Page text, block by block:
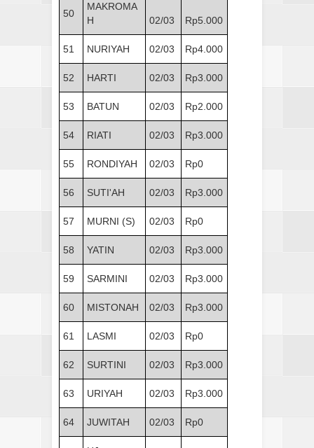
50
MAKROMA
H
02/03 Rp5.000
51 NURIYAH 02/03 Rp4.000
52 HARTI 02/03 Rp3.000
53 BATUN 02/03 Rp2.000
54 RIATI 02/03 Rp3.000
55 RONDIYAH 02/03 Rp0
56 SUTI'AH 02/03 Rp3.000
57 MURNI (S) 02/03 Rp0
58 YATIN 02/03 Rp3.000
59 SARMINI 02/03 Rp3.000
60 MISTONAH 02/03 Rp3.000
61 LASMI 02/03 Rp0
62 SURTINI 02/03 Rp3.000
63 URIYAH 02/03 Rp3.000
64 JUWITAH 02/03 Rp0